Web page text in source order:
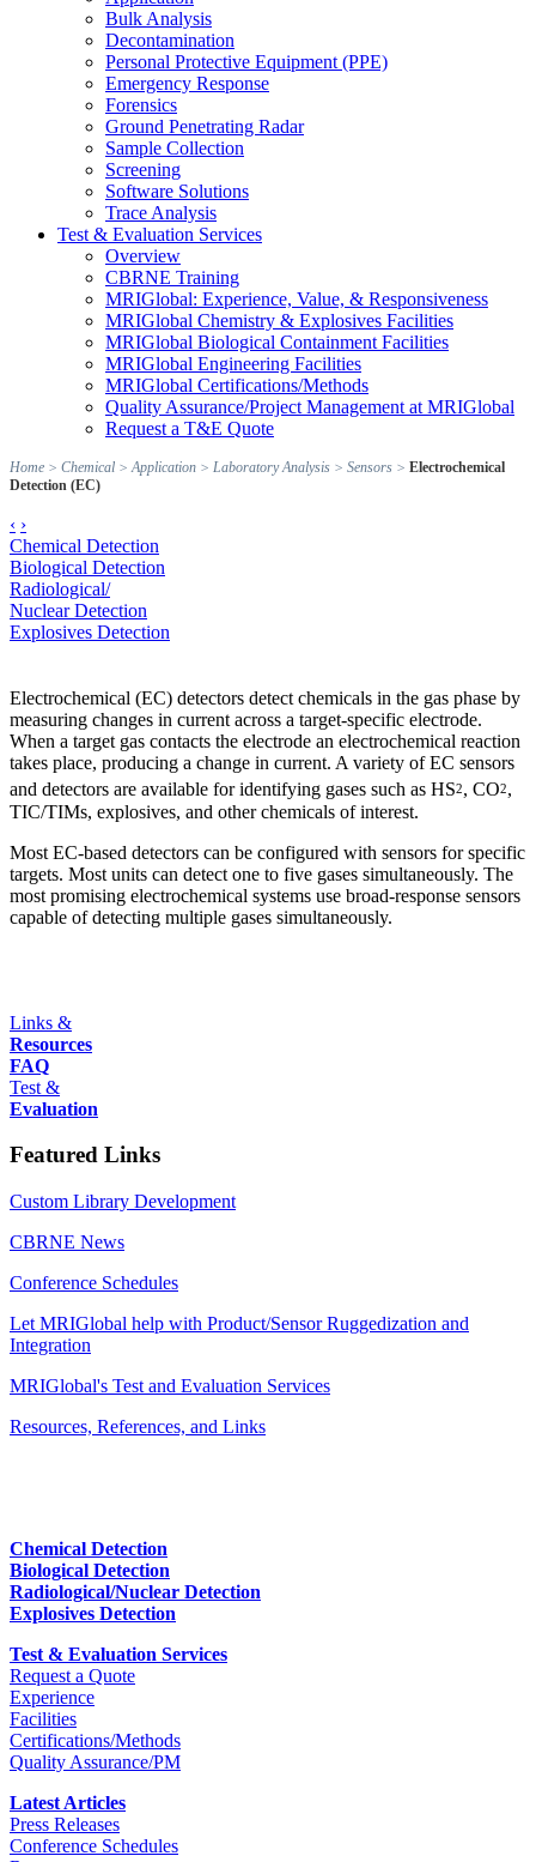
Bulk Analysis
Decontamination
Personal Protective Equipment (PPE)
Emergency Response
Forensics
Ground Penetrating Radar
Sample Collection
Screening
Software Solutions
Trace Analysis
Test & Evaluation Services
Overview
CBRNE Training
MRIGlobal: Experience, Value, & Responsiveness
MRIGlobal Chemistry & Explosives Facilities
MRIGlobal Biological Containment Facilities
MRIGlobal Engineering Facilities
MRIGlobal Certifications/Methods
Quality Assurance/Project Management at MRIGlobal
Request a T&E Quote
Home > Chemical >Application > Laboratory Analysis > Sensors > Electrochemical
Detection (EC)
‹ ›
Chemical Detection
Biological Detection
Radiological/
Nuclear Detection
Explosives Detection
Electrochemical (EC) detectors detect chemicals in the gas phase by
measuring changes in current across a target-specific electrode.
When a target gas contacts the electrode an electrochemical reaction
takes place, producing a change in current. A variety of EC sensors
and detectors are available for identifying gases such as HS2, CO2,
TIC/TIMs, explosives, and other chemicals of interest.
Most EC-based detectors can be configured with sensors for specific
targets. Most units can detect one to five gases simultaneously. The
most promising electrochemical systems use broad-response sensors
capable of detecting multiple gases simultaneously.
Links &
Resources
FAQ
Test &
Evaluation
Featured Links
Custom Library Development
CBRNE News
Conference Schedules
Let MRIGlobal help with Product/Sensor Ruggedization and
Integration
MRIGlobal's Test and Evaluation Services
Resources, References, and Links
Chemical Detection
Biological Detection
Radiological/Nuclear Detection
Explosives Detection
Test & Evaluation Services
Request a Quote
Experience
Facilities
Certifications/Methods
Quality Assurance/PM
Latest Articles
Press Releases
Conference Schedules